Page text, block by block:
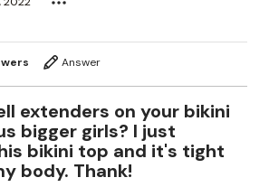
Answer
extenders on your bikini
bigger girls? I just
bikini top and it's tight
body. Thank!